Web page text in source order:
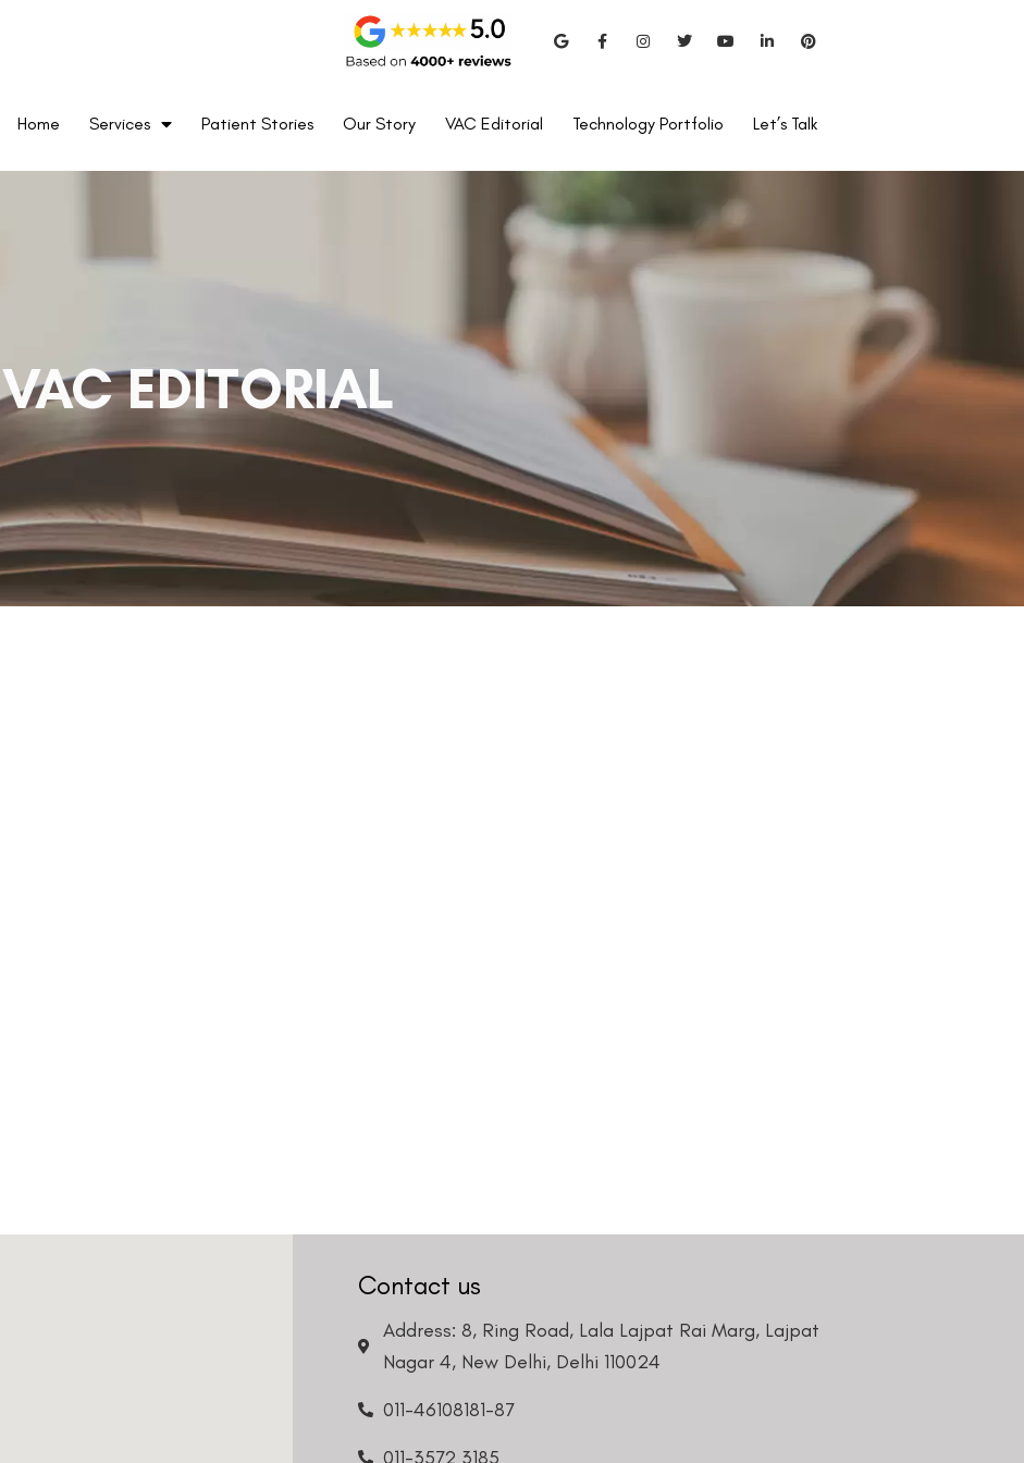
Home Services Patient Stories Our Story VAC Editorial Technology Portfolio Let’s Talk
VAC EDITORIAL
Contact us
Address: 8, Ring Road, Lala Lajpat Rai Marg, Lajpat
Nagar 4, New Delhi, Delhi 110024
011-46108181-87
011-3572 3185